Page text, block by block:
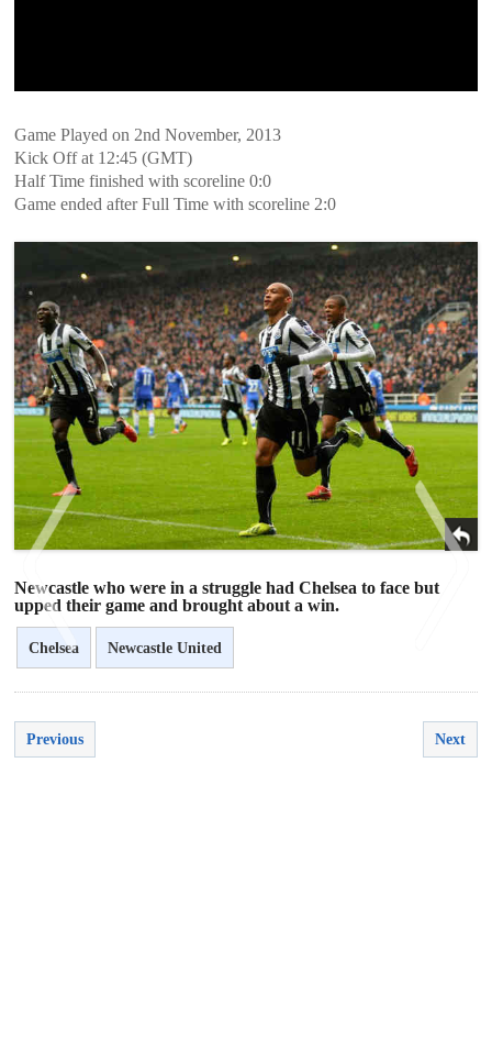
Game Played on 2nd November, 2013
Kick Off at 12:45 (GMT)
Half Time finished with scoreline 0:0
Game ended after Full Time with scoreline 2:0
Newcastle who were in a struggle had Chelsea to face but
upped their game and brought about a win.
Chelsea Newcastle United
Previous Next